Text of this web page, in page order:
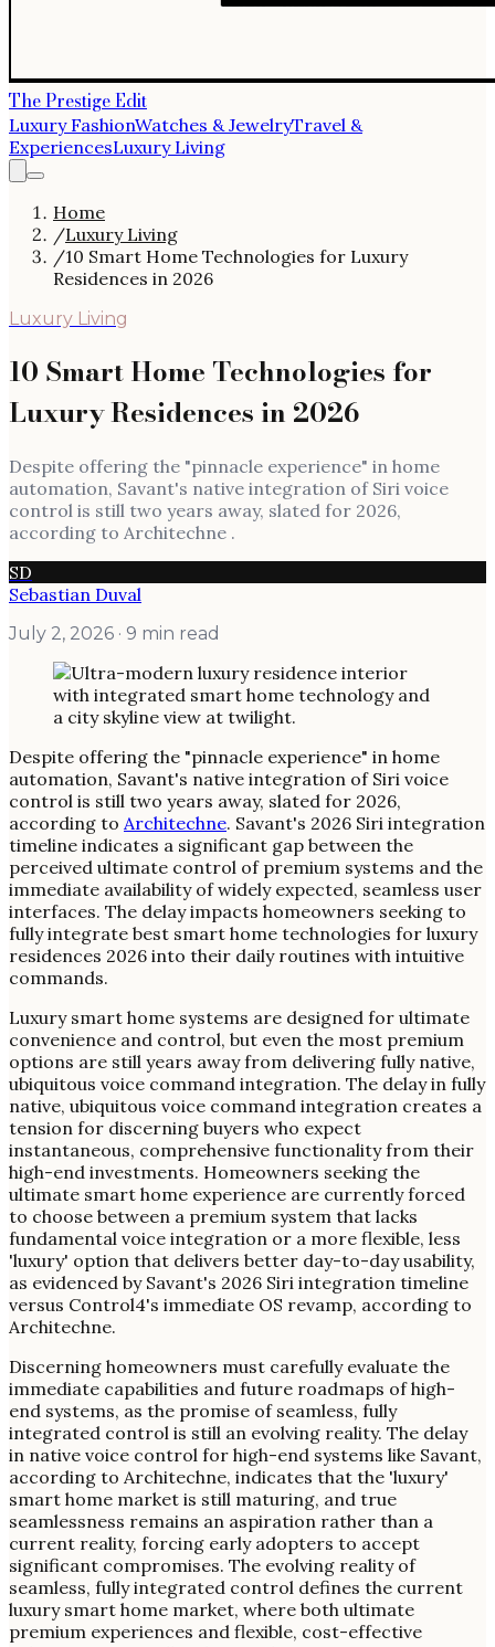
The Prestige Edit
Luxury FashionWatches & JewelryTravel &
ExperiencesLuxury Living
Home
/Luxury Living
/10 Smart Home Technologies for Luxury
Residences in 2026
Luxury Living
10 Smart Home Technologies for
Luxury Residences in 2026
Despite offering the "pinnacle experience" in home
automation, Savant's native integration of Siri voice
control is still two years away, slated for 2026,
according to Architechne .
SD
Sebastian Duval
July 2, 2026 · 9 min read
Despite offering the "pinnacle experience" in home
automation, Savant's native integration of Siri voice
control is still two years away, slated for 2026,
according to Architechne. Savant's 2026 Siri integration
timeline indicates a significant gap between the
perceived ultimate control of premium systems and the
immediate availability of widely expected, seamless user
interfaces. The delay impacts homeowners seeking to
fully integrate best smart home technologies for luxury
residences 2026 into their daily routines with intuitive
commands.
Luxury smart home systems are designed for ultimate
convenience and control, but even the most premium
options are still years away from delivering fully native,
ubiquitous voice command integration. The delay in fully
native, ubiquitous voice command integration creates a
tension for discerning buyers who expect
instantaneous, comprehensive functionality from their
high-end investments. Homeowners seeking the
ultimate smart home experience are currently forced
to choose between a premium system that lacks
fundamental voice integration or a more flexible, less
'luxury' option that delivers better day-to-day usability,
as evidenced by Savant's 2026 Siri integration timeline
versus Control4's immediate OS revamp, according to
Architechne.
Discerning homeowners must carefully evaluate the
immediate capabilities and future roadmaps of high-
end systems, as the promise of seamless, fully
integrated control is still an evolving reality. The delay
in native voice control for high-end systems like Savant,
according to Architechne, indicates that the 'luxury'
smart home market is still maturing, and true
seamlessness remains an aspiration rather than a
current reality, forcing early adopters to accept
significant compromises. The evolving reality of
seamless, fully integrated control defines the current
luxury smart home market, where both ultimate
premium experiences and flexible, cost-effective